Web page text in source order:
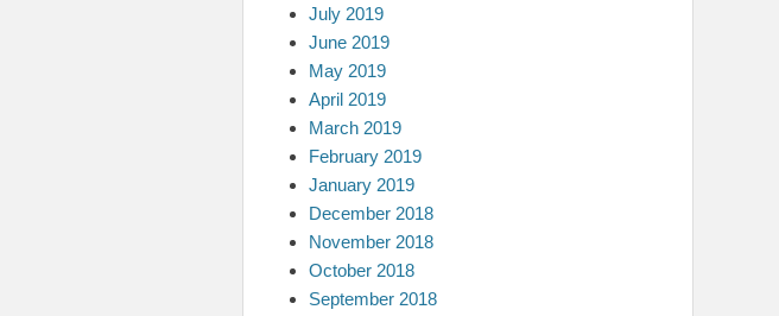
July 2019
June 2019
May 2019
April 2019
March 2019
February 2019
January 2019
December 2018
November 2018
October 2018
September 2018